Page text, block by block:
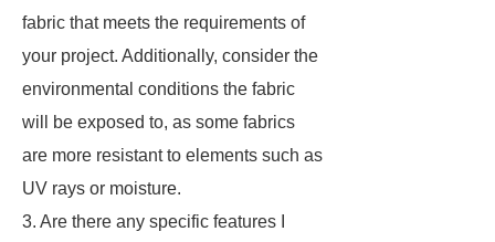
fabric that meets the requirements of
your project. Additionally, consider the
environmental conditions the fabric
will be exposed to, as some fabrics
are more resistant to elements such as
UV rays or moisture.
3. Are there any specific features I